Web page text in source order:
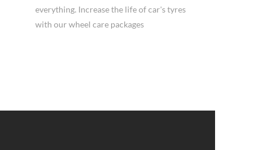
everything. Increase the life of car's tyres
with our wheel care packages